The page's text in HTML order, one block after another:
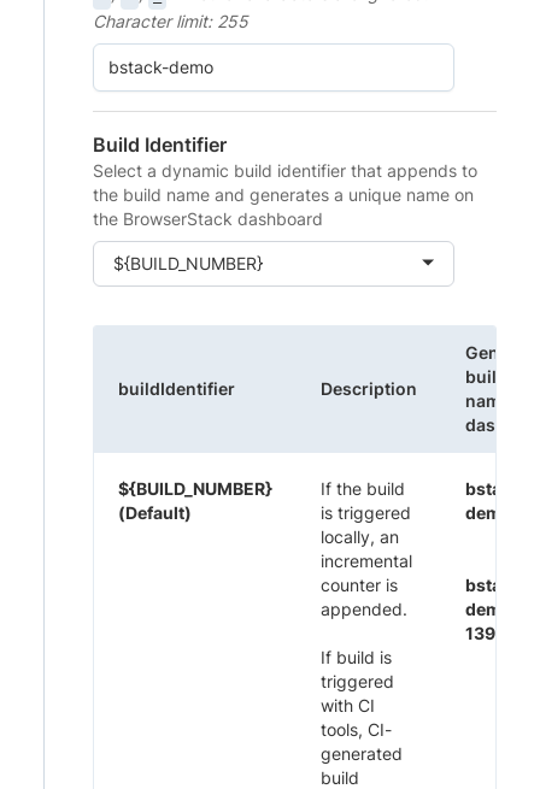
Character limit: 255
Build Identifier
Select a dynamic build identifier that appends to
the build name and generates a unique name on
the BrowserStack dashboard
${BUILD_NUMBER}
buildIdentifier Description
build
name on
${BUILD_NUMBER}
(Default)
If the build
is triggered
locally, an
incremental
counter is
appended.
If build is
triggered
with CI
tools, CI-
generated
build
bstack-
demo 1
bstack-
demo CI
1395